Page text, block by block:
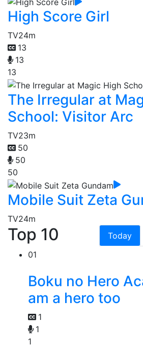
High Score Girl
TV24m
13
13
13
The Irregular at
School: Visitor Arc
TV23m
50
50
50
Mobile Suit Zeta
TV24m
Top 10 Today
01
Boku no Hero
am a hero too
1
1
1